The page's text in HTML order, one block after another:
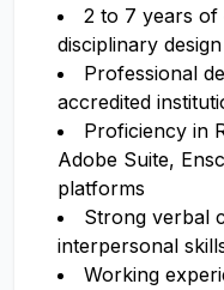
2 to 7 years of
disciplinary
Professional
accredited
Proficiency in
Adobe Suite,
platforms
Strong verbal
interpersonal
Working